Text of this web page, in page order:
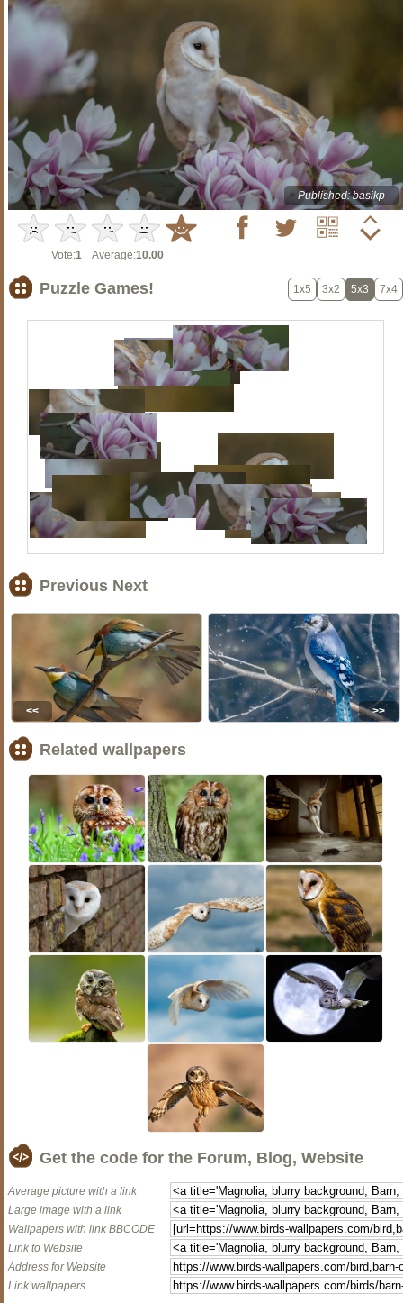
Published: basikp
Vote:1 Average:10.00
Puzzle Games! 1x5 3x2 5x3 7x4
Previous Next
<< >>
Related wallpapers
Get the code for the Forum, Blog, Website
Average picture with a link
Large image with a link
Wallpapers with link BBCODE
Link to Website
Address for Website
Link wallpapers